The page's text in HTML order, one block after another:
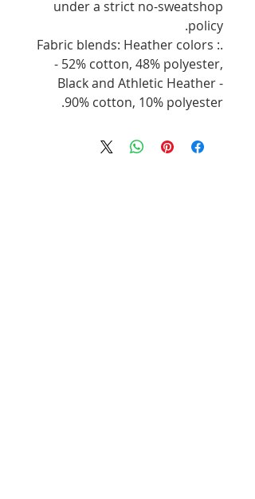
under a strict no-sweatshop
policy.
.: Fabric blends: Heather colors
- 52% cotton, 48% polyester,
Black and Athletic Heather -
90% cotton, 10% polyester.